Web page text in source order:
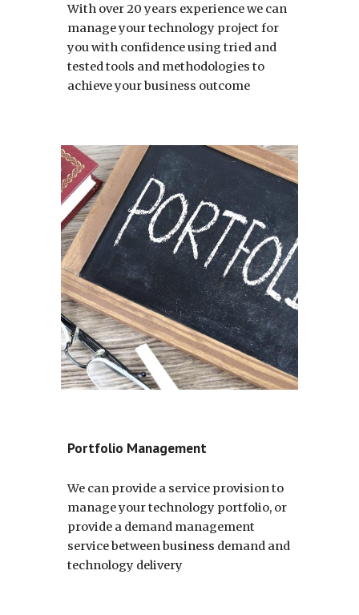
With over 20 years experience we can
manage your technology project for
you with confidence using tried and
tested tools and methodologies to
achieve your business outcome
Portfolio Management
We can provide a service provision to
manage your technology portfolio, or
provide a demand management
service between business demand and
technology delivery